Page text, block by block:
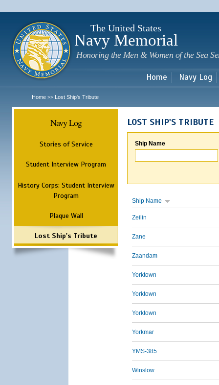
The United States
Navy Memorial
Honoring the Men & Women of the Sea
Home Navy Log
Home >> Lost Ship's Tribute
Navy Log
Stories of Service
Student Interview Program
History Corps: Student Interview
Program
Plaque Wall
Lost Ship's Tribute
LOST SHIP'S TRIBUTE
Ship Name
Ship Name
Zeilin
Zane
Zaandam
Yorktown
Yorktown
Yorktown
Yorkmar
YMS-385
Winslow